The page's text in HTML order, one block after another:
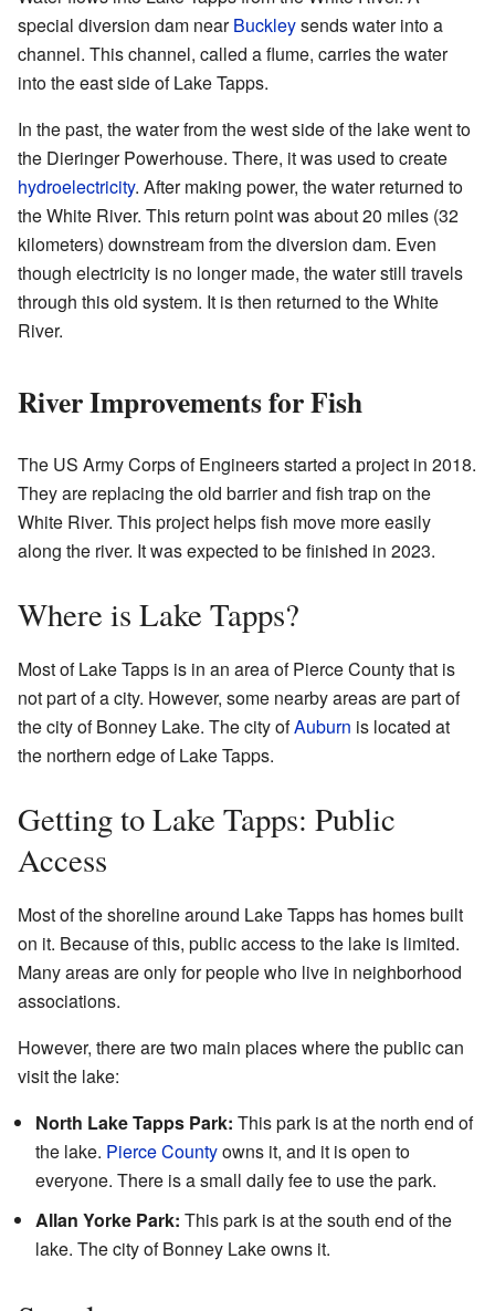
special diversion dam nearBuckleysends water into a
channel. This channel, called a flume, carries the water
into the east side of Lake Tapps.
In the past, the water from the west side of the lake went to
the Dieringer Powerhouse. There, it was used to create
hydroelectricity. After making power, the water returned to
the White River. This return point was about 20 miles (32
kilometers) downstream from the diversion dam. Even
though electricity is no longer made, the water still travels
through this old system. It is then returned to the White
River.
River Improvements for Fish
The US Army Corps of Engineers started a project in 2018.
They are replacing the old barrier and fish trap on the
White River. This project helps fish move more easily
along the river. It was expected to be finished in 2023.
Where is Lake Tapps?
Most of Lake Tapps is in an area of Pierce County that is
not part of a city. However, some nearby areas are part of
the city of Bonney Lake. The city ofAuburn is located at
the northern edge of Lake Tapps.
Getting to Lake Tapps: Public
Access
Most of the shoreline around Lake Tapps has homes built
on it. Because of this, public access to the lake is limited.
Many areas are only for people who live in neighborhood
associations.
However, there are two main places where the public can
visit the lake:
North Lake Tapps Park: This park is at the north end of
the lake. Pierce Countyowns it, and it is open to
everyone. There is a small daily fee to use the park.
Allan Yorke Park: This park is at the south end of the
lake. The city of Bonney Lake owns it.